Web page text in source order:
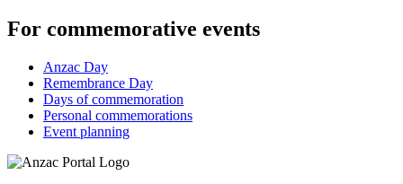
For commemorative events
Anzac Day
Remembrance Day
Days of commemoration
Personal commemorations
Event planning